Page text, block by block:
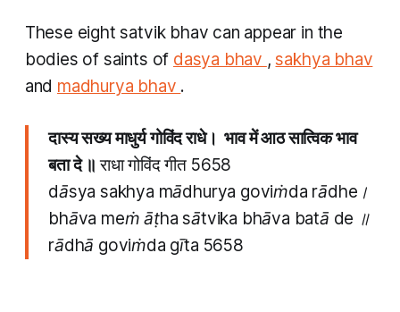
These eightsatvik bhav can appear in the
bodies of saints of dasya bhav ,sakhya bhav
and madhurya bhav .
दास्य सख्य माधुर्य गोविंद राधे। भाव में आठ सात्विक भाव
बता दे ॥राधा गोविंद गीत 5658
dāsya sakhya mādhurya goviṁda rādhe।
bhāva meṁ āṭha sātvika bhāva batā de ॥
rādhā goviṁda gīta 5658